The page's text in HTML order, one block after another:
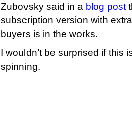
Zubovsky said in a blog post
subscription version with
buyers is in the works.
I wouldn’t be surprised if this
spinning.